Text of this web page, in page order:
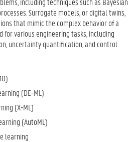
Surrogate models, or digital twins,
that mimic the complex behavior of a
for various engineering tasks, including
uncertainty quantification, and control.
(DE-ML)
(X-ML)
(AutoML)
learning